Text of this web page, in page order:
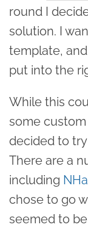
round I
solution. I
template,
put into the
While this
some
decided to
There are a
including
chose to go
seemed to